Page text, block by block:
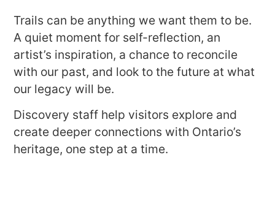
Trails can be anything we want them to be.
A quiet moment for self-reflection, an
artist’s inspiration, a chance to reconcile
with our past, and look to the future at what
our legacy will be.
Discovery staff help visitors explore and
create deeper connections with Ontario’s
heritage, one step at a time.